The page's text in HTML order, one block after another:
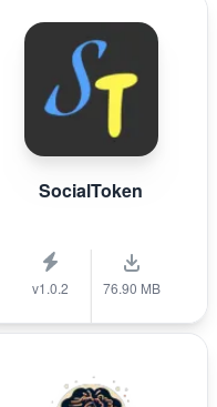
SocialToken
v1.0.2 76.90 MB